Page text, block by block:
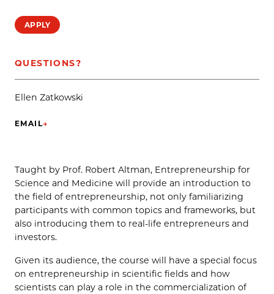
APPLY
QUESTIONS?
Ellen Zatkowski
EMAIL→
(OPENS IN NEW TAB)
Taught by Prof. Robert Altman, Entrepreneurship for
Science and Medicine will provide an introduction to
the field of entrepreneurship, not only familiarizing
participants with common topics and frameworks, but
also introducing them to real-life entrepreneurs and
investors.
Given its audience, the course will have a special focus
on entrepreneurship in scientific fields and how
scientists can play a role in the commercialization of